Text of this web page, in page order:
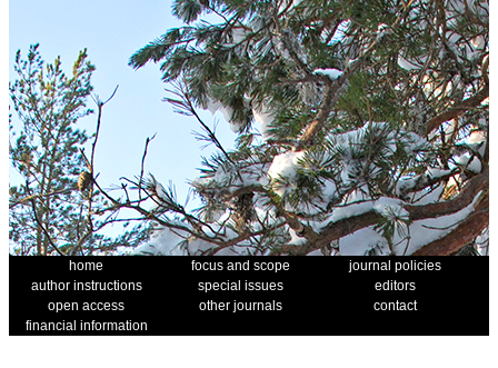
home focus and scope
journal policies
author instructions
special issues
editors
open access
other journals
contact
financial information